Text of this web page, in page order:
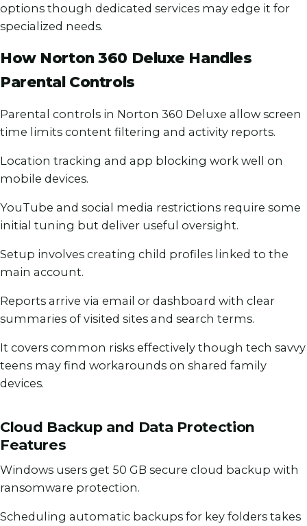
options though dedicated services may edge it for
specialized needs.
How Norton 360 Deluxe Handles
Parental Controls
Parental controls in Norton 360 Deluxe allow screen
time limits content filtering and activity reports.
Location tracking and app blocking work well on
mobile devices.
YouTube and social media restrictions require some
initial tuning but deliver useful oversight.
Setup involves creating child profiles linked to the
main account.
Reports arrive via email or dashboard with clear
summaries of visited sites and search terms.
It covers common risks effectively though tech savvy
teens may find workarounds on shared family
devices.
Cloud Backup and Data Protection
Features
Windows users get 50 GB secure cloud backup with
ransomware protection.
Scheduling automatic backups for key folders takes